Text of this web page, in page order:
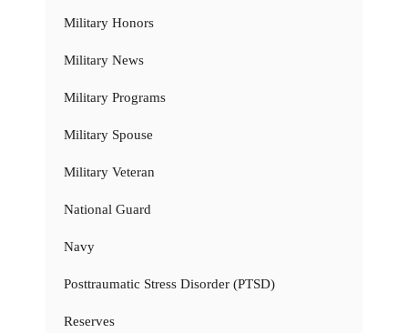
Military Honors
Military News
Military Programs
Military Spouse
Military Veteran
National Guard
Navy
Posttraumatic Stress Disorder (PTSD)
Reserves